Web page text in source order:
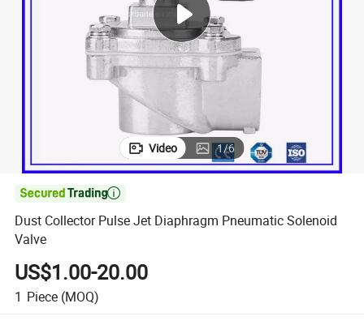
electric scooter
smart phone
Video 1/6

Dust Collector Pulse Jet Diaphragm Pneumatic Solenoid
Valve
US$1.00-20.00
1 Piece (MOQ)